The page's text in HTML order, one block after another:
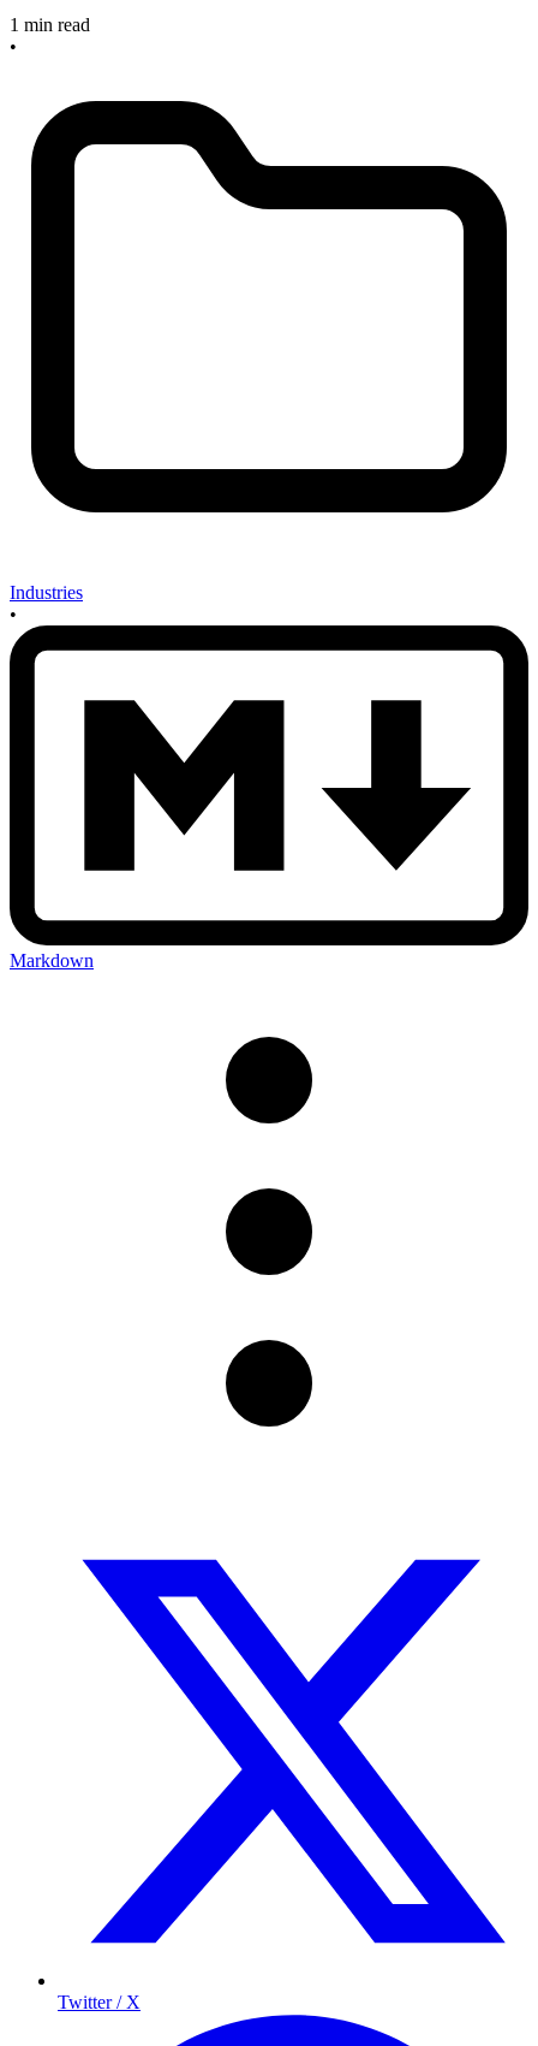
1 min read
•
Industries
•
Markdown
Twitter / X